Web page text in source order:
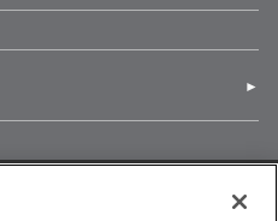
in new window)
PA 15213